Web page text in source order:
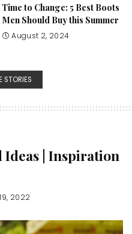
Time to Change: 5 Best Boots
Men Should Buy this Summer
August 2, 2024
STORIES
Ideas | Inspiration
2022